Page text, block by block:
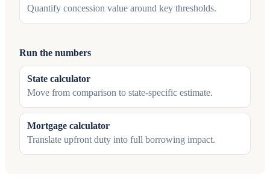
Quantify concession value around key thresholds.
Run the numbers
State calculator
Move from comparison to state-specific estimate.
Mortgage calculator
Translate upfront duty into full borrowing impact.